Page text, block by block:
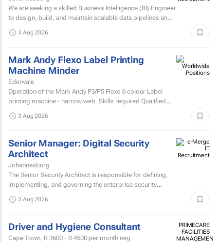
We are seeking a skilled Business Intelligence (BI) Engineer
to design, build, and maintain scalable data pipelines and
3 Aug 2026
Mark Andy Flexo Label Printing
Machine Minder
Edenvale
Operation of the Mark Andy P3/P5 Flexo 6 colour Label
printing machine - narrow web. Skills required Qualified
3 Aug 2026
Senior Manager: Digital Security
Architect
Johannesburg
The Senior Security Architect is responsible for defining,
implementing, and governing the enterprise security
3 Aug 2026
Driver and Hygiene Consultant
Cape Town, R 3600 - R 4500 per month neg
PRIMECARE
FACILITIES
MANAGEMENT